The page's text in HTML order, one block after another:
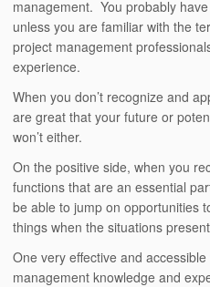
management. You probably
unless you are familiar with the
project management
experience.
When you don’t recognize and
are great that your future or
won’t either.
On the positive side, when you
functions that are an essential
be able to jump on opportunities
things when the situations
One very effective and
management knowledge and